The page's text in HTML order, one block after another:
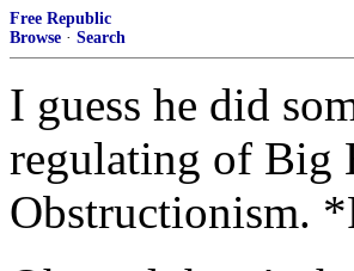
Free Republic
Browse · Search
I guess he did
regulating of Big
Obstructionism.